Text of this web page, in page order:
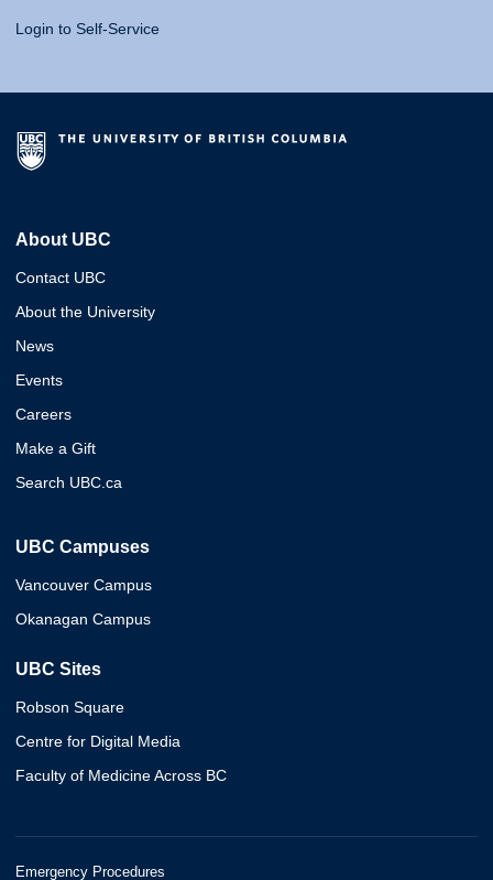
Login to Self-Service
About UBC
Contact UBC
About the University
News
Events
Careers
Make a Gift
Search UBC.ca
UBC Campuses
Vancouver Campus
Okanagan Campus
UBC Sites
Robson Square
Centre for Digital Media
Faculty of Medicine Across BC
Emergency Procedures